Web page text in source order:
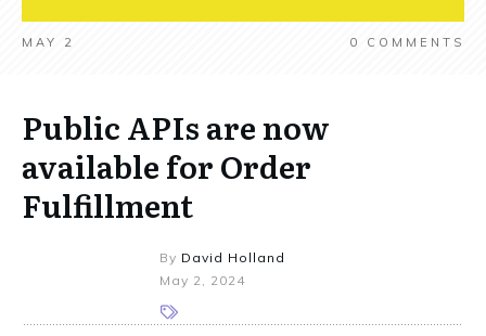
MAY 2 0 COMMENTS
Public APIs are now
available for Order
Fulfillment
By David Holland
May 2, 2024